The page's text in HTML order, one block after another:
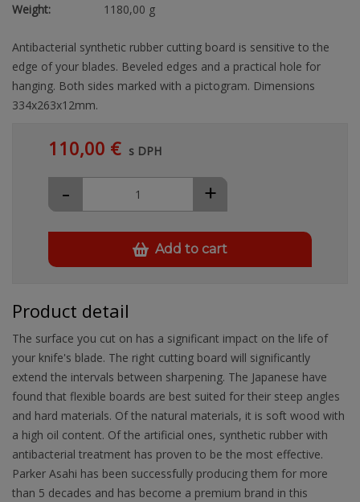
Weight:
1180,00 g
Antibacterial synthetic rubber cutting board is sensitive to the
edge of your blades. Beveled edges and a practical hole for
hanging. Both sides marked with a pictogram. Dimensions
334x263x12mm.
110,00 € s DPH
+
-
Add to cart
Product detail
The surface you cut on has a significant impact on the life of
your knife's blade. The right cutting board will significantly
extend the intervals between sharpening. The Japanese have
found that flexible boards are best suited for their steep angles
and hard materials. Of the natural materials, it is soft wood with
a high oil content. Of the artificial ones, synthetic rubber with
antibacterial treatment has proven to be the most effective.
Parker Asahi has been successfully producing them for more
than 5 decades and has become a premium brand in this